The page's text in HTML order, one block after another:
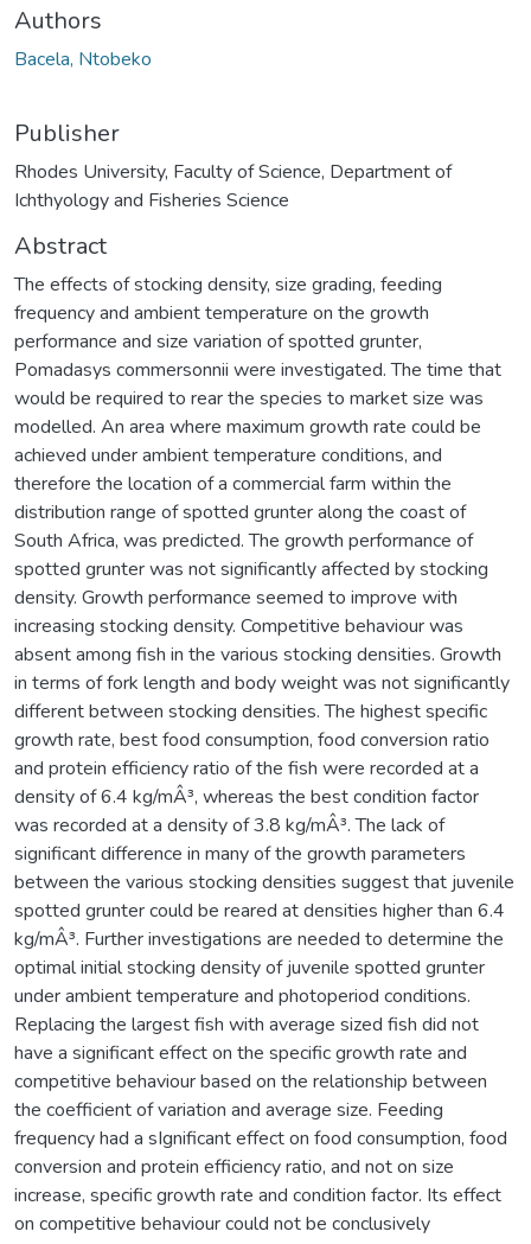
Authors
Bacela, Ntobeko
Publisher
Rhodes University, Faculty of Science, Department of
Ichthyology and Fisheries Science
Abstract
The effects of stocking density, size grading, feeding
frequency and ambient temperature on the growth
performance and size variation of spotted grunter,
Pomadasys commersonnii were investigated. The time that
would be required to rear the species to market size was
modelled. An area where maximum growth rate could be
achieved under ambient temperature conditions, and
therefore the location of a commercial farm within the
distribution range of spotted grunter along the coast of
South Africa, was predicted. The growth performance of
spotted grunter was not significantly affected by stocking
density. Growth performance seemed to improve with
increasing stocking density. Competitive behaviour was
absent among fish in the various stocking densities. Growth
in terms of fork length and body weight was not significantly
different between stocking densities. The highest specific
growth rate, best food consumption, food conversion ratio
and protein efficiency ratio of the fish were recorded at a
density of 6.4 kg/mÂ³, whereas the best condition factor
was recorded at a density of 3.8 kg/mÂ³. The lack of
significant difference in many of the growth parameters
between the various stocking densities suggest that juvenile
spotted grunter could be reared at densities higher than 6.4
kg/mÂ³. Further investigations are needed to determine the
optimal initial stocking density of juvenile spotted grunter
under ambient temperature and photoperiod conditions.
Replacing the largest fish with average sized fish did not
have a significant effect on the specific growth rate and
competitive behaviour based on the relationship between
the coefficient of variation and average size. Feeding
frequency had a sIgnificant effect on food consumption, food
conversion and protein efficiency ratio, and not on size
increase, specific growth rate and condition factor. Its effect
on competitive behaviour could not be conclusively